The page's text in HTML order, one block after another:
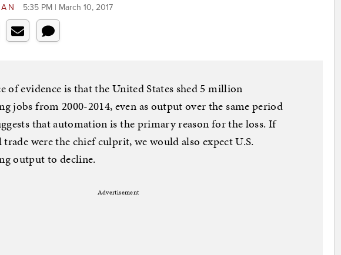
5:35 PM | March 10, 2017
of evidence is that the United States shed 5 million
jobs from 2000-2014, even as output over the same period
that automation is the primary reason for the loss. If
were the chief culprit, we would also expect U.S.
output to decline.
Advertisement